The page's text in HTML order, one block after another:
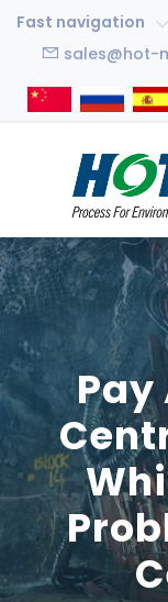
Fast navigation
sales@hot-